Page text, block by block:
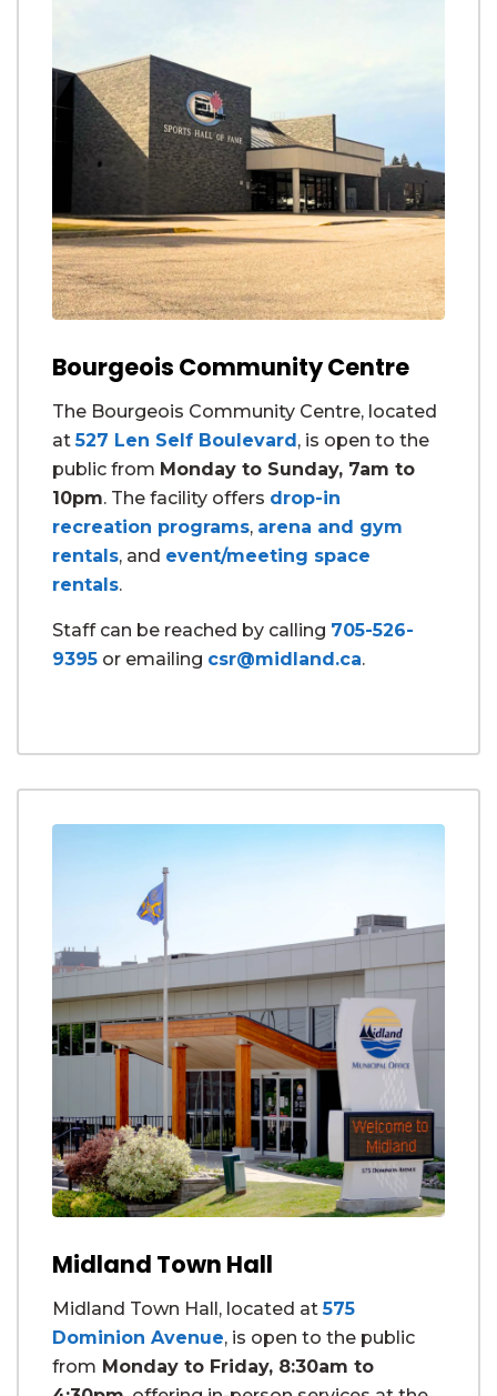
Bourgeois Community Centre
The Bourgeois Community Centre, located
at 527 Len Self Boulevard, is open to the
public from Monday to Sunday, 7am to
10pm. The facility offers drop-in
recreation programs, arena and gym
rentals, and event/meeting space
rentals.
Staff can be reached by calling 705-526-
9395 or emailing csr@midland.ca.
Midland Town Hall
Midland Town Hall, located at575
Dominion Avenue, is open to the public
from Monday to Friday, 8:30am to